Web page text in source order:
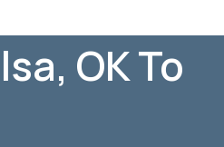
OK To